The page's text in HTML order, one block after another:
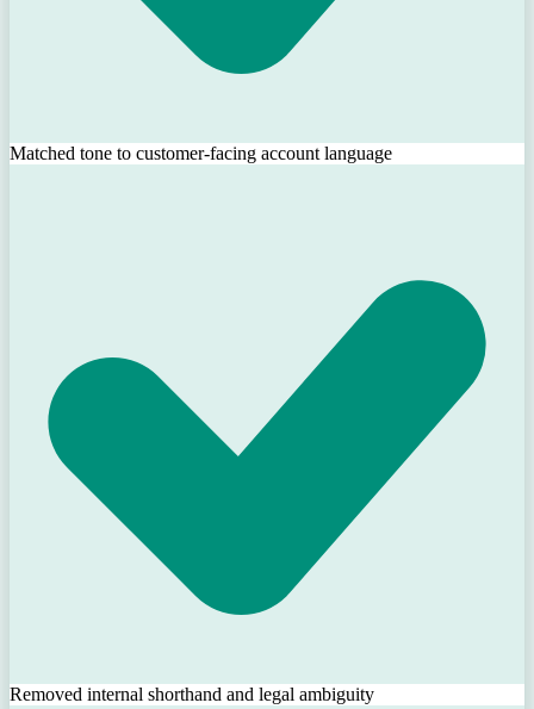
Matched tone to customer-facing account language
Removed internal shorthand and legal ambiguity